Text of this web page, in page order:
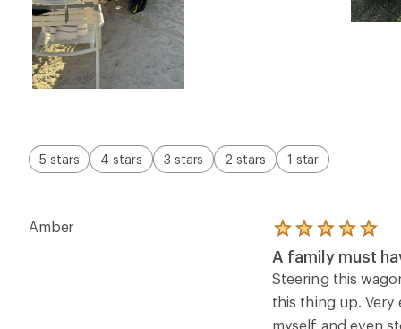
5 stars 4 stars 3 stars 2 stars 1 star
Amber
Rated
5.0
out
of
stars
A family must
Steering this
this thing up.
myself and even